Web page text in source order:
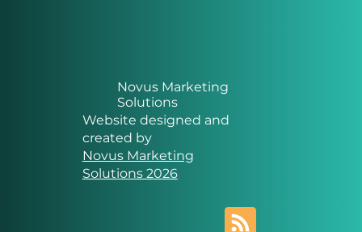
Novus Marketing
Solutions
Website designed and
created by
Novus Marketing
Solutions 2026